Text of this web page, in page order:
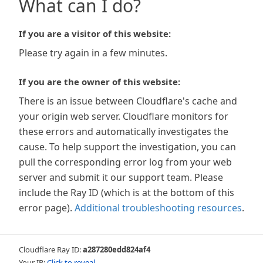
What can I do?
If you are a visitor of this website:
Please try again in a few minutes.
If you are the owner of this website:
There is an issue between Cloudflare's cache and
your origin web server. Cloudflare monitors for
these errors and automatically investigates the
cause. To help support the investigation, you can
pull the corresponding error log from your web
server and submit it our support team. Please
include the Ray ID (which is at the bottom of this
error page). Additional troubleshooting resources.
Cloudflare Ray ID:a287280edd824af4